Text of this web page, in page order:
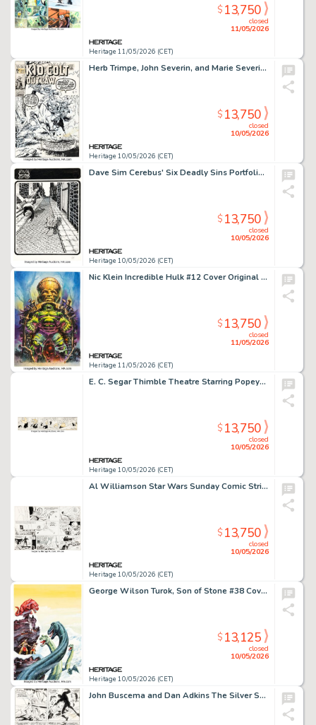
Heritage 11/05/2026 (CET)
closed
11/05/2026
$13,750
Herb Trimpe, John Severin, and Marie Severin Kid Colt Outlaw #149 Cover Original Art (Marvel, 1970).
Heritage 10/05/2026 (CET)
closed
10/05/2026
$13,750
Dave Sim Cerebus' Six Deadly Sins Portfolio "Envy" Plate #2 Illustration Original Art (Schanes & Schanes, 1981).
Heritage 10/05/2026 (CET)
closed
10/05/2026
$13,750
Nic Klein Incredible Hulk #12 Cover Original Art (Marvel, 2024).
Heritage 11/05/2026 (CET)
closed
11/05/2026
$13,750
E. C. Segar Thimble Theatre Starring Popeye Daily Comic Strip Original Art dated 12-17-37 (King Features Syndicate, 1937).
Heritage 10/05/2026 (CET)
closed
10/05/2026
$13,750
Al Williamson Star Wars Sunday Comic Strip Original Art dated 3-29-81 (LA Times Syndicate, 1981).
Heritage 10/05/2026 (CET)
closed
10/05/2026
$13,750
George Wilson Turok, Son of Stone #38 Cover Painting Original Art (Western/Gold Key, 1964).
Heritage 10/05/2026 (CET)
closed
10/05/2026
$13,125
John Buscema and Dan Adkins The Silver Surfer #13 Story Page 14 Original Art (Marvel, 1970).